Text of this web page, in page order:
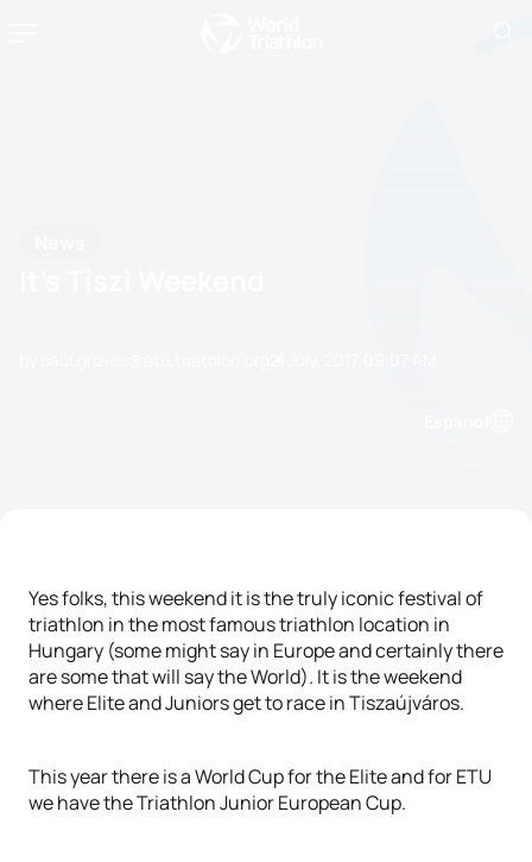
Yes folks, this weekend it is the truly iconic festival of
triathlon in the most famous triathlon location in
Hungary (some might say in Europe and certainly there
are some that will say the World). It is the weekend
where Elite and Juniors get to race in Tiszaújváros.
This year there is a World Cup for the Elite and for ETU
we have the Triathlon Junior European Cup.